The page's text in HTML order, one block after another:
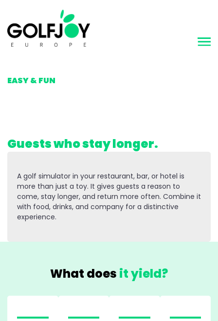
EASY & FUN
A golf simulator in your restaurant, bar, or hotel is
more than just a toy. It gives guests a reason to
come, stay longer, and return more often. Combine it
with food, drinks, and company for a distinctive
experience.
Guests who stay longer.
What does it yield?